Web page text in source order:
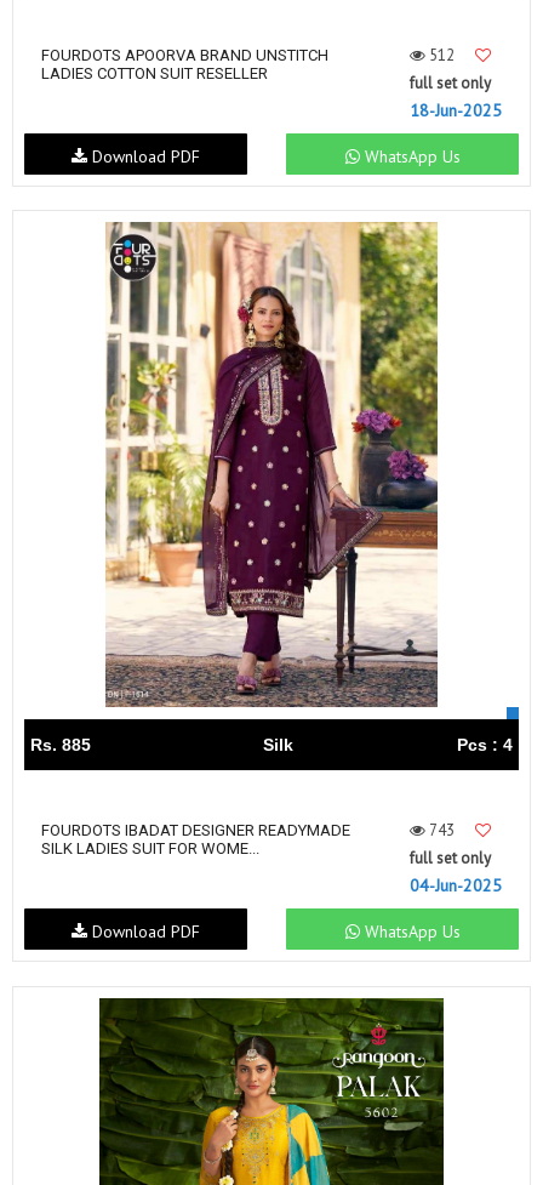
FOURDOTS APOORVA BRAND UNSTITCH
LADIES COTTON SUIT RESELLER
512
full set only
18-Jun-2025
WhatsApp Us
Download PDF
Rs. 885 Silk Pcs : 4
FOURDOTS IBADAT DESIGNER READYMADE
SILK LADIES SUIT FOR WOME...
743
full set only
04-Jun-2025
WhatsApp Us
Download PDF